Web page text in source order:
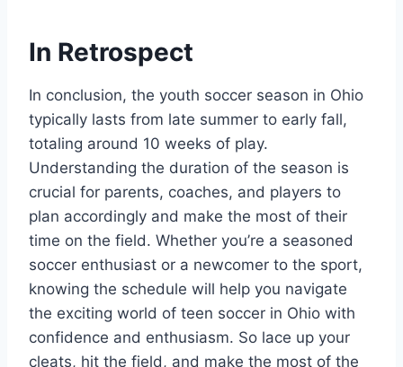
In Retrospect
In conclusion, the youth soccer season in Ohio
typically lasts from late summer to early fall,
totaling around 10 weeks of play.
Understanding the duration of the season is
crucial for parents, coaches, and players to
plan accordingly and make the most of their
time on the field. Whether you’re a seasoned
soccer enthusiast or a newcomer to the sport,
knowing the schedule will help you navigate
the exciting world of teen soccer in Ohio with
confidence and enthusiasm. So lace up your
cleats, hit the field, and make the most of the